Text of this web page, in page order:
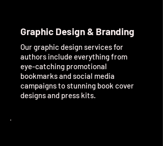
Graphic Design & Branding
Our graphic design services for
authors include everything from
eye-catching promotional
bookmarks and social media
campaigns to stunning book cover
designs and press kits.